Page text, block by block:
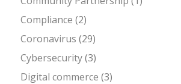
Compliance (2)
Coronavirus (29)
Cybersecurity(3)
Digital commerce (3)